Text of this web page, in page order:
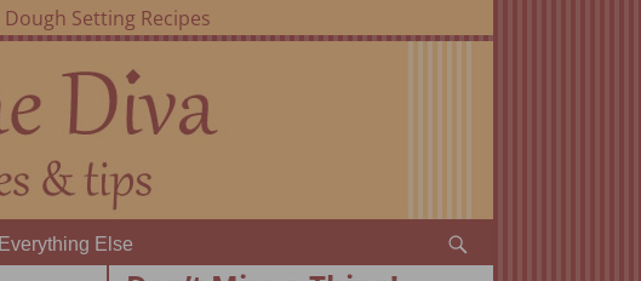
Dough Setting Recipes
Everything Else